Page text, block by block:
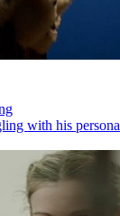
with his persona